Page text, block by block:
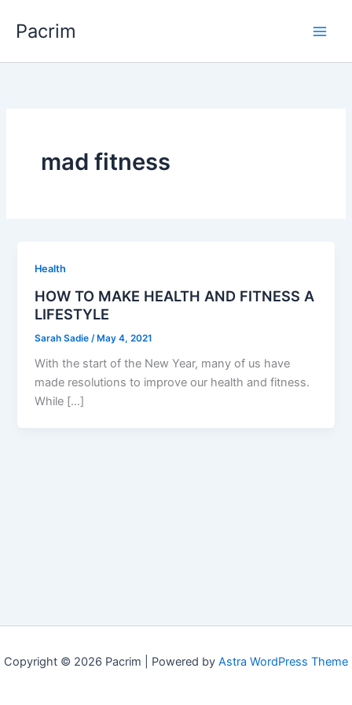
Pacrim
mad fitness
Health
HOW TO MAKE HEALTH AND FITNESS A
LIFESTYLE
Sarah Sadie /May 4, 2021
With the start of the New Year, many of us have
made resolutions to improve our health and fitness.
While […]
Copyright © 2026 Pacrim | Powered by Astra WordPress Theme